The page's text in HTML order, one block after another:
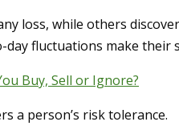
loss, while others
fluctuations make their
Buy, Sell or Ignore?
a person’s risk tolerance.